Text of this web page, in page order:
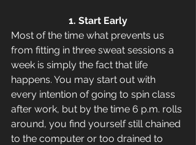
1. Start Early
Most of the time what prevents us
from fitting in three sweat sessions a
week is simply the fact that life
happens. You may start out with
every intention of going to spin class
after work, but by the time 6 p.m. rolls
around, you find yourself still chained
to the computer or too drained to